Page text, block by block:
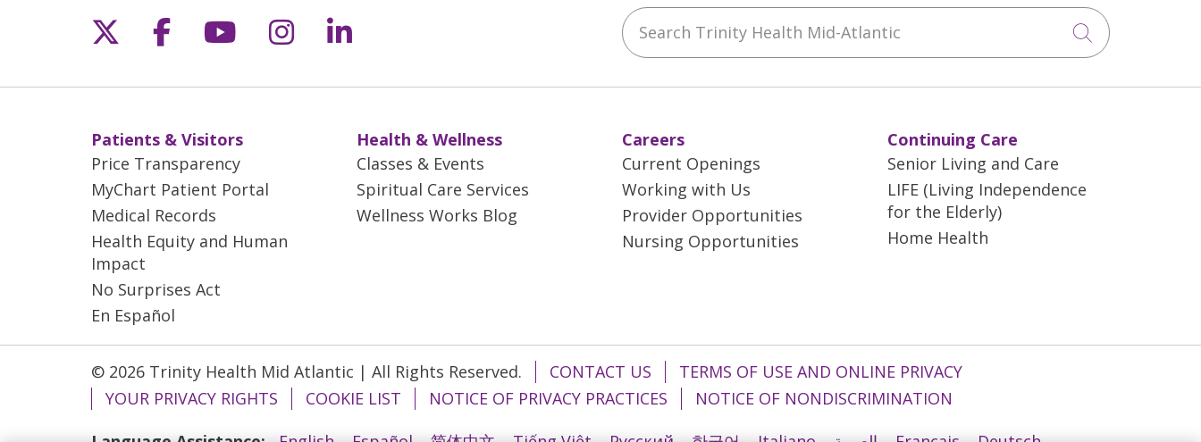
Follow us on X
Follow us on Facebook
Follow us on YouTube
Follow us on Instagram
Follow us on LinkedIn Search Trinity Health Mid-Atlantic
Click to
Patients & Visitors
Price Transparency
MyChart Patient Portal
Medical Records
Health Equity and Human
Impact
No Surprises Act
En Español
Health & Wellness
Classes & Events
Spiritual Care Services
Wellness Works Blog
Careers
Current Openings
Working with Us
Provider Opportunities
Nursing Opportunities
Continuing Care
Senior Living and Care
LIFE (Living Independence
for the Elderly)
Home Health
© 2026 Trinity Health Mid Atlantic | All Rights Reserved. CONTACT US
TERMS OF USE AND ONLINE PRIVACY
YOUR PRIVACY RIGHTS
COOKIE LIST NOTICE OF PRIVACY PRACTICES
NOTICE OF NONDISCRIMINATION